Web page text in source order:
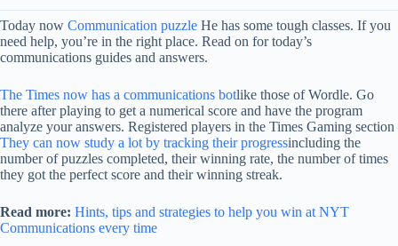
Today now Communication puzzle He has some tough classes. If you
need help, you’re in the right place. Read on for today’s
communications guides and answers.
The Times now has a communications botlike those of Wordle. Go
there after playing to get a numerical score and have the program
analyze your answers. Registered players in the Times Gaming section
They can now study a lot by tracking their progressincluding the
number of puzzles completed, their winning rate, the number of times
they got the perfect score and their winning streak.
Read more: Hints, tips and strategies to help you win at NYT
Communications every time